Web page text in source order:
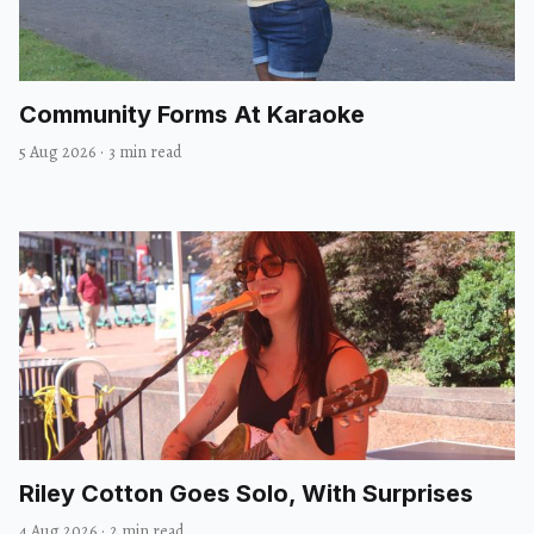
Community Forms At Karaoke
5 Aug 2026 · 3 min read
Riley Cotton Goes Solo, With Surprises